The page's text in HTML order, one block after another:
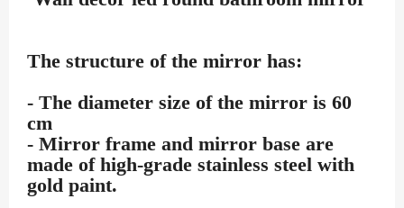
The structure of the mirror has:
- The diameter size of the mirror is 60
cm
- Mirror frame and mirror base are
made of high-grade stainless steel with
gold paint.